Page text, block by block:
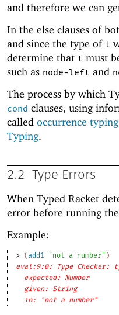
and therefore we can
In the else clauses of
and since the type of t
determine that t must
such as node-left and
The process by which
cond clauses, using
called occurrence typing
Typing.
2.2 Type Errors
When Typed Racket
error before running
Example:
> (add1 "not a number" )
eval:9:0: Type Checker:
expected: Number
given: String
in: "not a number"